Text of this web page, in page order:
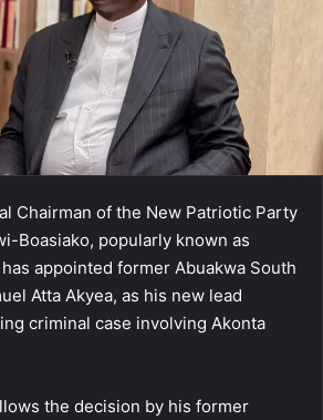
Chairman of the New Patriotic Party
Boasiako, popularly known as
appointed former Abuakwa South
Atta Akyea, as his new lead
criminal case involving Akonta
the decision by his former